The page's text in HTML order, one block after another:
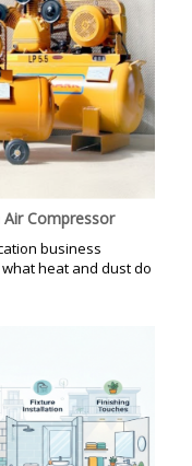
Compressor
business
heat and dust do